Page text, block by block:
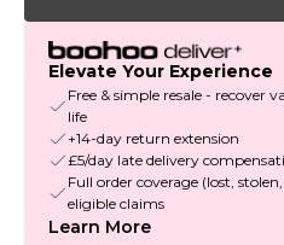
Elevate Your Experience
Free & simple resale - recover
life
+14-day return extension
£5/day late delivery
Full order coverage (lost,
eligible claims
Learn More